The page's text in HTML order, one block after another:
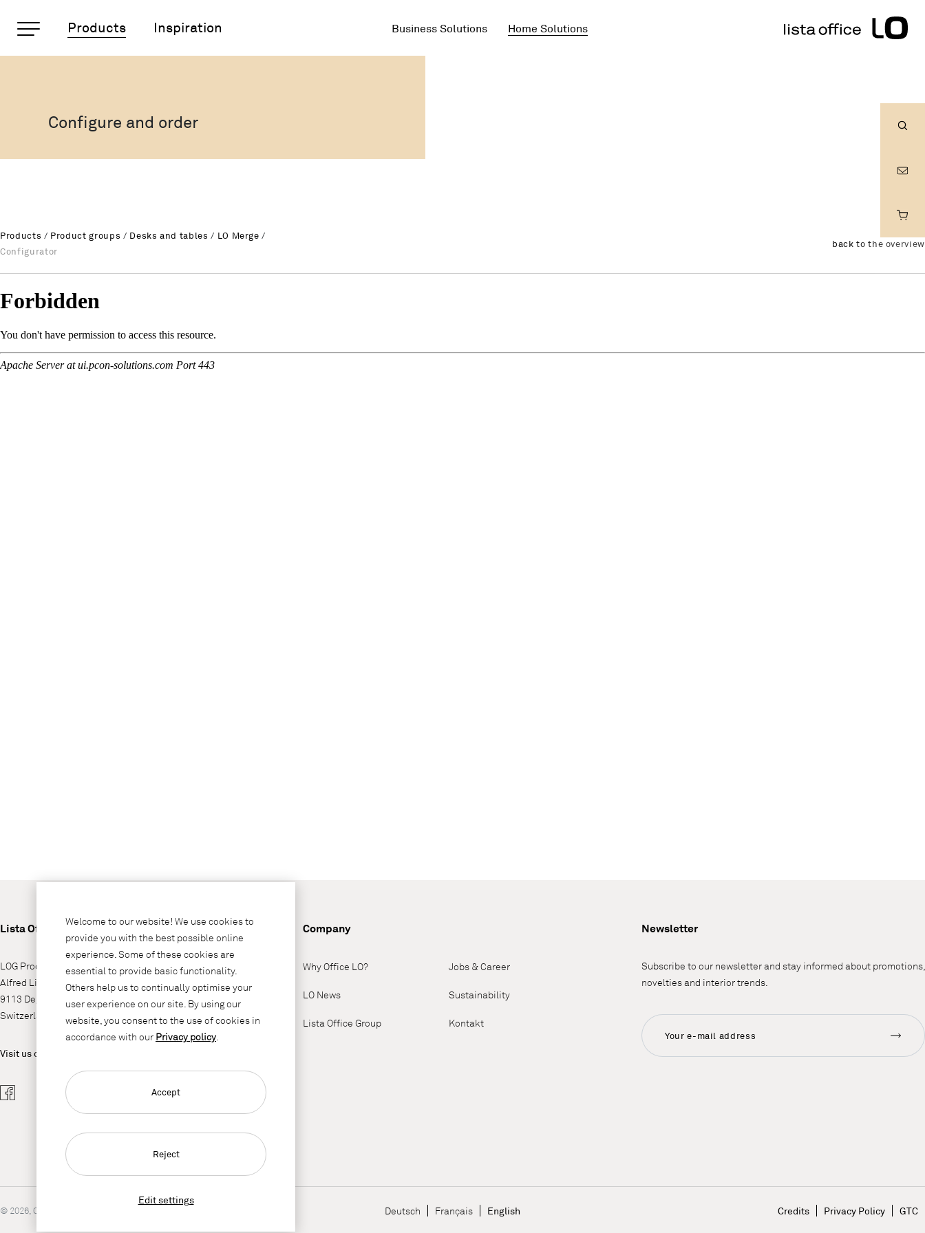
LO Merge Tables range
Important pages
Contact
Meta Navigation
Products Inspiration Business Solutions Home Solutions
Configure and order
Products / Product groups / Desks and tables / LO Merge /
Configurator
back to the overview
Lista Office LO
LOG Produktions AG
Alfred Lienhard Strasse 2
9113 Degersheim
Switzerland
Visit us on
Company
Why Office LO?
LO News
Lista Office Group
Jobs & Career
Sustainability
Kontakt
Newsletter
Subscribe to our newsletter and stay informed about promotions,
novelties and interior trends.
Language Navigation
Deutsch Français English Credits Privacy Policy GTC
© 2026, Copyright Lista Office LO
Welcome to our website! We use cookies to
provide you with the best possible online
experience. Some of these cookies are
essential to provide basic functionality.
Others help us to continually optimise your
user experience on our site. By using our
website, you consent to the use of cookies in
accordance with our Privacy policy.
Edit settings
Reject
Accept